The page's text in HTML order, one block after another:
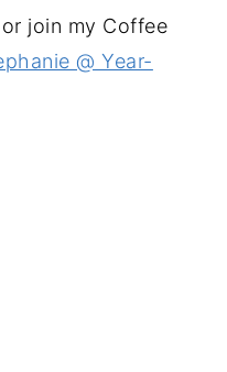
join my Coffee
@ Year-